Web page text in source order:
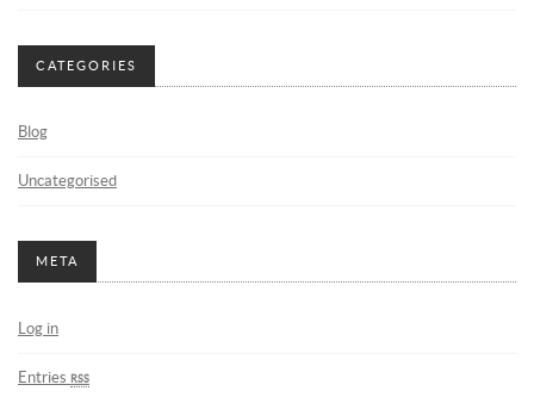
CATEGORIES
Blog
Uncategorised
META
Log in
Entries rss